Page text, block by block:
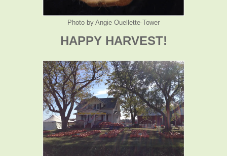
Photo by Angie Ouellette-Tower
HAPPY HARVEST!